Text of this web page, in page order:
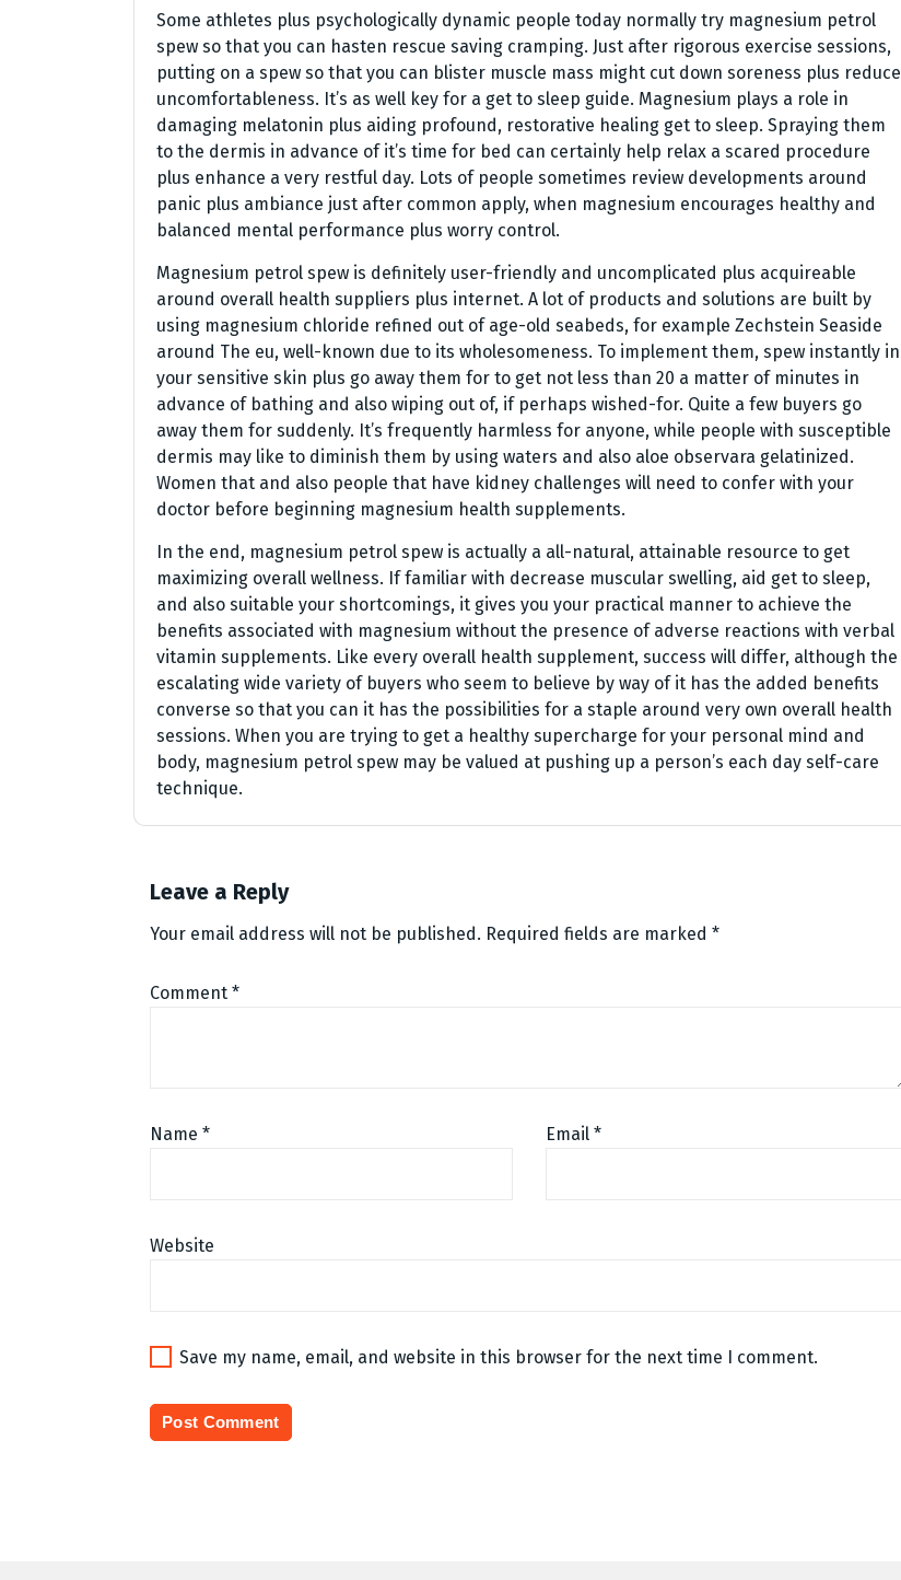
Some athletes plus psychologically dynamic people today normally try magnesium petrol
spew so that you can hasten rescue saving cramping. Just after rigorous exercise sessions,
putting on a spew so that you can blister muscle mass might cut down soreness plus reduce
uncomfortableness. It’s as well key for a get to sleep guide. Magnesium plays a role in
damaging melatonin plus aiding profound, restorative healing get to sleep. Spraying them
to the dermis in advance of it’s time for bed can certainly help relax a scared procedure
plus enhance a very restful day. Lots of people sometimes review developments around
panic plus ambiance just after common apply, when magnesium encourages healthy and
balanced mental performance plus worry control.
Magnesium petrol spew is definitely user-friendly and uncomplicated plus acquireable
around overall health suppliers plus internet. A lot of products and solutions are built by
using magnesium chloride refined out of age-old seabeds, for example Zechstein Seaside
around The eu, well-known due to its wholesomeness. To implement them, spew instantly in
your sensitive skin plus go away them for to get not less than 20 a matter of minutes in
advance of bathing and also wiping out of, if perhaps wished-for. Quite a few buyers go
away them for suddenly. It’s frequently harmless for anyone, while people with susceptible
dermis may like to diminish them by using waters and also aloe observara gelatinized.
Women that and also people that have kidney challenges will need to confer with your
doctor before beginning magnesium health supplements.
In the end, magnesium petrol spew is actually a all-natural, attainable resource to get
maximizing overall wellness. If familiar with decrease muscular swelling, aid get to sleep,
and also suitable your shortcomings, it gives you your practical manner to achieve the
benefits associated with magnesium without the presence of adverse reactions with verbal
vitamin supplements. Like every overall health supplement, success will differ, although the
escalating wide variety of buyers who seem to believe by way of it has the added benefits
converse so that you can it has the possibilities for a staple around very own overall health
sessions. When you are trying to get a healthy supercharge for your personal mind and
body, magnesium petrol spew may be valued at pushing up a person’s each day self-care
technique.
Leave a Reply
Your email address will not be published. Required fields are marked *
Comment *
Name * Email *
Website
Save my name, email, and website in this browser for the next time I comment.